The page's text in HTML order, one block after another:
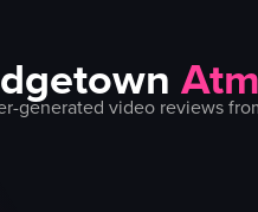
generated video reviews